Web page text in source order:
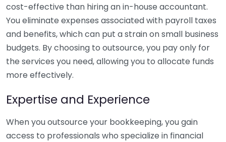
cost-effective than hiring an in-house accountant.
You eliminate expenses associated with payroll taxes
and benefits, which can put a strain on small business
budgets. By choosing to outsource, you pay only for
the services you need, allowing you to allocate funds
more effectively.
Expertise and Experience
When you outsource your bookkeeping, you gain
access to professionals who specialize in financial